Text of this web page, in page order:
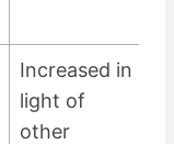
Increased in
light of
other